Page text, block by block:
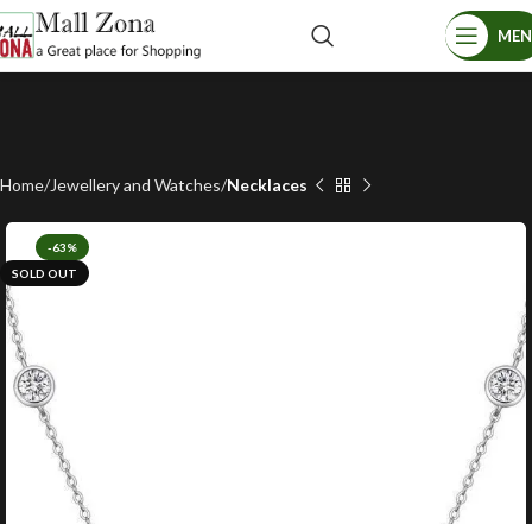
Home Jewellery and Watches Necklaces
-63%
SOLD OUT